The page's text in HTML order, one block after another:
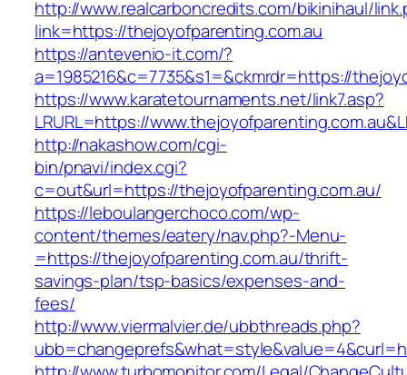
http://www.realcarboncredits.com/bikinihaul/
link=https://thejoyofparenting.com.au
https://antevenio-it.com/?
a=1985216&c=7735&s1=&ckmrdr=https://
https://www.karatetournaments.net/link7.asp?
LRURL=https://
http://nakashow.com/cgi-
bin/pnavi/index.cgi?
c=out&url=https://thejoyofparenting.com.au/
https://leboulangerchoco.com/wp-
content/themes/eatery/nav.php?-Menu-
=https://thejoyofparenting.com.au/thrift-
savings-plan/tsp-basics/expenses-and-
fees/
http://www.viermalvier.de/ubbthreads.php?